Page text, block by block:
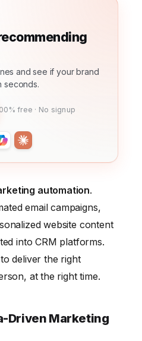
and see if your brand
seconds.
free · No signup
automation.
email campaigns,
website content
into CRM platforms.
deliver the right
at the right time.
Driven Marketing